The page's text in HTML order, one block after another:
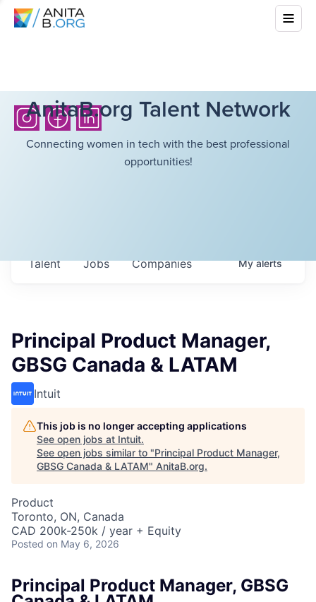
AnitaB.org Talent Network
Connecting women in tech with the best professional
opportunities!
Jobs Companies
Talent Myalerts
Principal Product Manager,
GBSG Canada & LATAM
Intuit
This job is no longer accepting applications
See open jobs at Intuit.
See open jobs similar to "Principal Product Manager,
GBSG Canada & LATAM" AnitaB.org.
Product
Toronto, ON, Canada
CAD 200k-250k / year + Equity
Posted on May 6, 2026
Principal Product Manager, GBSG